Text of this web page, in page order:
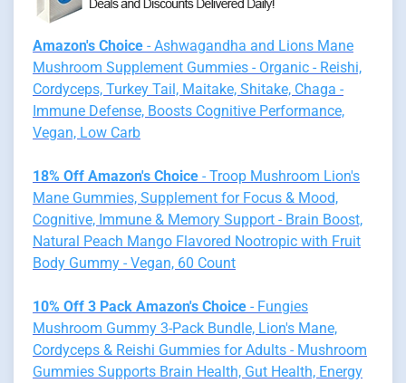
Amazon's Choice - Ashwagandha and Lions Mane
Mushroom Supplement Gummies - Organic - Reishi,
Cordyceps, Turkey Tail, Maitake, Shitake, Chaga -
Immune Defense, Boosts Cognitive Performance,
Vegan, Low Carb
18% Off Amazon's Choice - Troop Mushroom Lion's
Mane Gummies, Supplement for Focus & Mood,
Cognitive, Immune & Memory Support - Brain Boost,
Natural Peach Mango Flavored Nootropic with Fruit
Body Gummy - Vegan, 60 Count
10% Off 3 Pack Amazon's Choice - Fungies
Mushroom Gummy 3-Pack Bundle, Lion's Mane,
Cordyceps & Reishi Gummies for Adults - Mushroom
Gummies Supports Brain Health, Gut Health, Energy